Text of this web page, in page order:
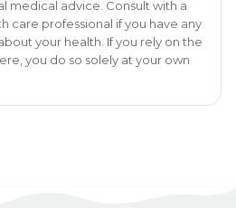
medical advice. Consult with a
care professional if you have any
your health. If you rely on the
you do so solely at your own